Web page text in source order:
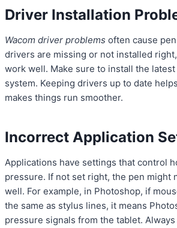
Driver Installation
Wacom driver problems often cause
drivers are missing or not installed
work well. Make sure to install the
system. Keeping drivers up to date
makes things run smoother.
Incorrect Application
Applications have settings that control
pressure. If not set right, the pen might
well. For example, in Photoshop, if
the same as stylus lines, it means
pressure signals from the tablet.